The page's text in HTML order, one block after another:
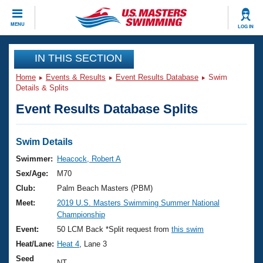
MENU LOG IN
CLOSE
Training
Workout Library
Articles And Videos
Swimming 101
Training Plans
Swimming Guides
Video Stroke Analysis
Club Finder
Events
Virtual And Fitness Events
2026 Summer Nationals
National Championships
Results And Rankings
Club Finder
Workout Library
About Us
What Is Masters Swimming?
USMS Community
Join
IN THIS SECTION
Home Events & Results Event Results Database
Swim
Details & Splits
Event Results Database Splits
Swim Details
Swimmer:
Heacock, Robert A
Sex/Age:
M70
Club:
Palm Beach Masters (PBM)
Meet:
2019 U.S. Masters Swimming Summer National
Championship
Event:
50 LCM Back *Split request from this swim
Heat/Lane: Heat 4 , Lane 3
Seed